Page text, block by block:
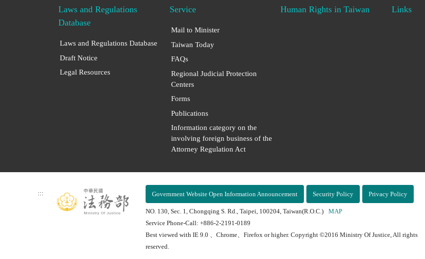
Laws and Regulations
Database
Laws and Regulations Database
Draft Notice
Legal Resources
Service
Mail to Minister
Taiwan Today
FAQs
Regional Judicial Protection
Centers
Forms
Publications
Information category on the
involving foreign business of the
Attorney Regulation Act
Human Rights in Taiwan Links
::: Government Website Open Information Announcement Security Policy Privacy Policy
NO. 130, Sec. 1, Chongqing S. Rd., Taipei, 100204, Taiwan(R.O.C.)
MAP
Service Phone-Call: +886-2-2191-0189
Best viewed with IE 9.0 、Chrome、Firefox or higher. Copyright ©2016 Ministry Of Justice, All rights
reserved.